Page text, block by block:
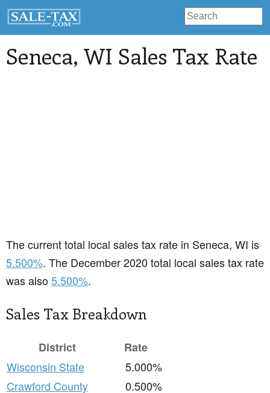
Seneca, WI Sales Tax Rate
The current total local sales tax rate in Seneca, WI is
5.500%. The December 2020 total local sales tax rate
was also5.500%.
Sales Tax Breakdown
District
Rate
Wisconsin State
5.000%
Crawford County
0.500%